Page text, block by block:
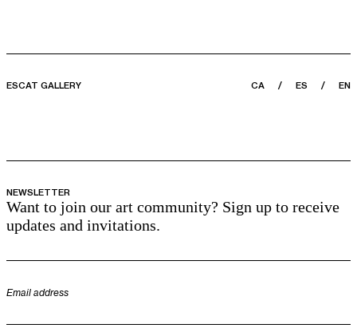
ESCAT GALLERY EN
ES
CA
NEWSLETTER
Want to join our art community? Sign up to receive
updates and invitations.